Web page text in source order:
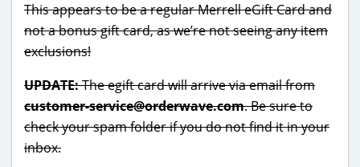
This appears to be a regular Merrell eGift Card and
not a bonus gift card, as we’re not seeing any item
exclusions!
UPDATE:The egift card will arrive via email from
customer-service@orderwave.com. Be sure to
check your spam folder if you do not find it in your
inbox.